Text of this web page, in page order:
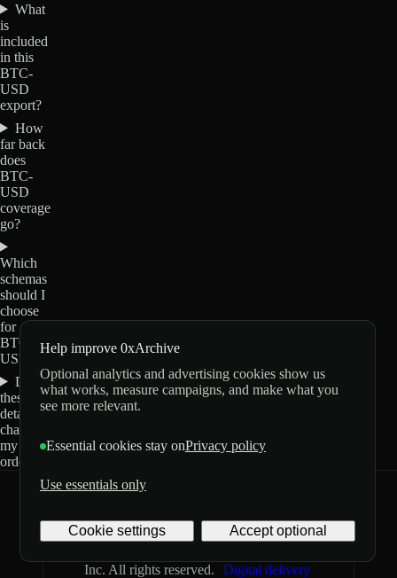
What
is
included
in this
BTC-
USD
export?
How
far back
does
BTC-
USD
coverage
go?
Which
schemas
should I
choose
for
BTC-
USD?
Do
these
details
change
my
order?
Inc. All rights reserved.
Digital delivery
Help improve 0xArchive
Optional analytics and advertising cookies show us
what works, measure campaigns, and make what you
see more relevant.
Essential cookies stay onPrivacy policy
Use essentials only
Cookie settings Accept optional